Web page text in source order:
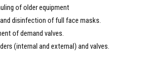
of older equipment
disinfection of full face masks.
of demand valves.
(internal and external) and valves.